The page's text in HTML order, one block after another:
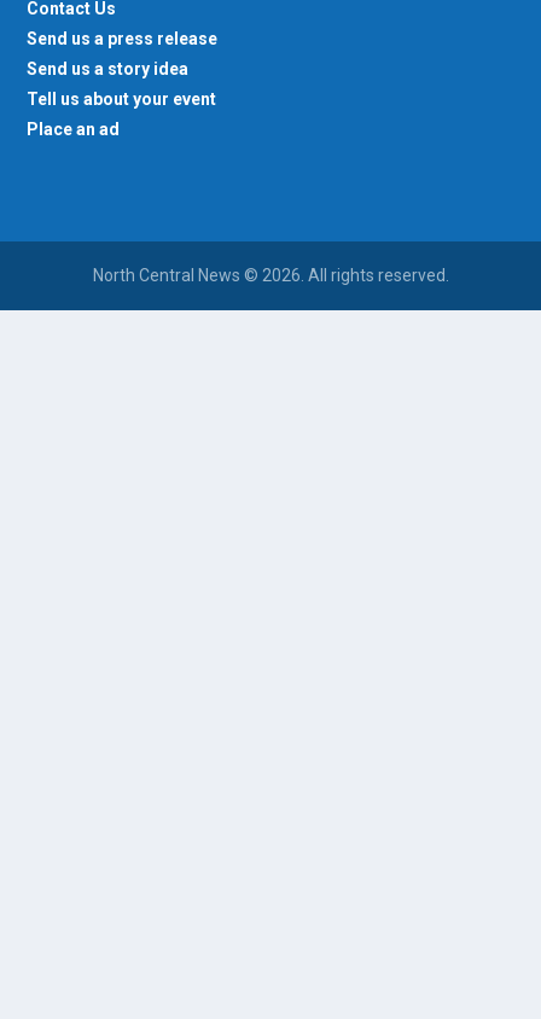
Contact Us
Send us a press release
Send us a story idea
Tell us about your event
Place an ad
North Central News © 2026. All rights reserved.